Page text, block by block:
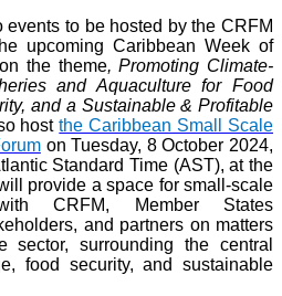
to be hosted by the CRFM
upcoming Caribbean Week of
the theme, Promoting Climate-
and Aquaculture for Food
and a Sustainable & Profitable
hostthe Caribbean Small Scale
on Tuesday, 8 October 2024,
Standard Time (AST), at the
provide a space for small-scale
CRFM, Member States
and partners on matters
surrounding the central
food security, and sustainable